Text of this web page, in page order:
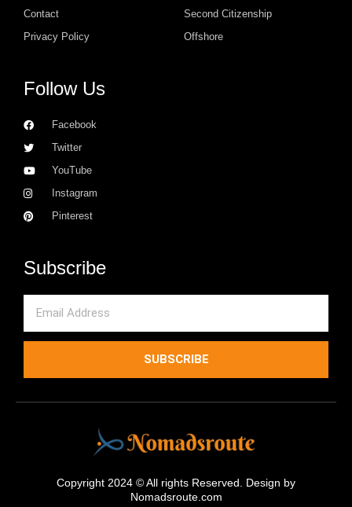
Contact
Privacy Policy
Second Citizenship
Offshore
Follow Us
Facebook
Twitter
YouTube
Instagram
Pinterest
Subscribe
SUBSCRIBE
Copyright 2024 © All rights Reserved. Design by
Nomadsroute.com